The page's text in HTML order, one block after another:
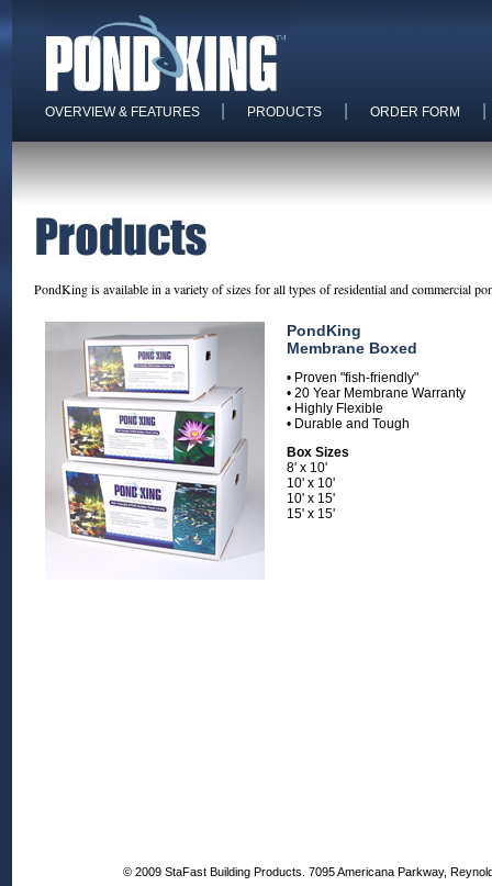
OVERVIEW & FEATURES PRODUCTS ORDER FORM
PondKing is available in a variety of sizes for all types of residential and commercial
PondKing
Membrane Boxed
• Proven "fish-friendly"
• 20 Year Membrane Warranty
• Highly Flexible
• Durable and Tough
Box Sizes
8' x 10'
10' x 10'
10' x 15'
15' x 15'
© 2009 StaFast Building Products. 7095 Americana Parkway,